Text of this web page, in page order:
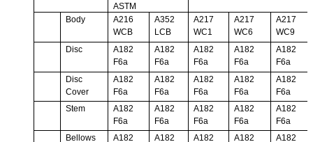
ASTM
Body
A216
WCB
A352
LCB
A217
WC1
A217
WC6
A217
WC9
Disc
A182
F6a
A182
F6a
A182
F6a
A182
F6a
A182
F6a
Disc
Cover
A182
F6a
A182
F6a
A182
F6a
A182
F6a
A182
F6a
Stem
A182
F6a
A182
F6a
A182
F6a
A182
F6a
A182
F6a
Bellows
A182 A182 A182 A182 A182